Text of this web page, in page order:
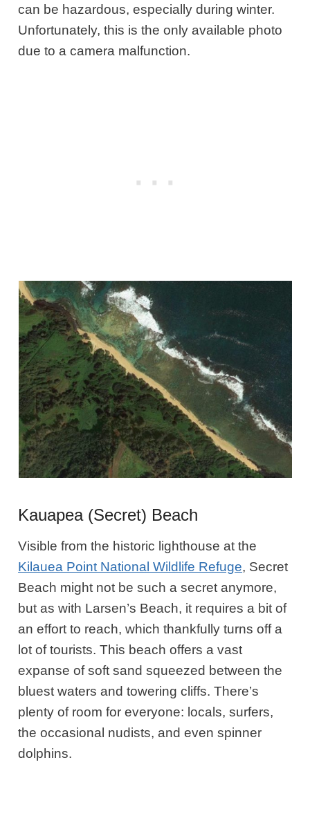
can be hazardous, especially during winter.
Unfortunately, this is the only available photo
due to a camera malfunction.
Kauapea (Secret) Beach
Visible from the historic lighthouse at the
Kilauea Point National Wildlife Refuge, Secret
Beach might not be such a secret anymore,
but as with Larsen’s Beach, it requires a bit of
an effort to reach, which thankfully turns off a
lot of tourists. This beach offers a vast
expanse of soft sand squeezed between the
bluest waters and towering cliffs. There’s
plenty of room for everyone: locals, surfers,
the occasional nudists, and even spinner
dolphins.